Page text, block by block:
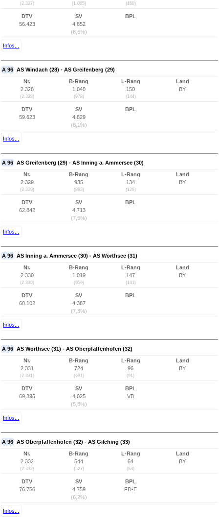
(2.327) (1.065) (160)
DTV
56.423
SV
4.852
(8,6%)
BPL
Infos...
A 96 AS Windach (28) - AS Greifenberg (29)
Nr.
2.328
(2.328)
B-Rang
1.040
(978)
L-Rang
150
(144)
Land
BY
DTV
59.623
SV
4.829
(8,1%)
BPL
Infos...
A 96 AS Greifenberg (29) - AS Inning a. Ammersee (30)
Nr.
2.329
(2.329)
B-Rang
935
(883)
L-Rang
134
(129)
Land
BY
DTV
62.842
SV
4.713
(7,5%)
BPL
Infos...
A 96 AS Inning a. Ammersee (30) - AS Wörthsee (31)
Nr.
2.330
(2.330)
B-Rang
1.019
(959)
L-Rang
147
(141)
Land
BY
DTV
60.102
SV
4.387
(7,3%)
BPL
Infos...
A 96 AS Wörthsee (31) - AS Oberpfaffenhofen (32)
Nr.
2.331
(2.331)
B-Rang
724
(691)
L-Rang
96
(91)
Land
BY
DTV
69.396
SV
4.025
(5,8%)
BPL
VB
Infos...
A 96 AS Oberpfaffenhofen (32) - AS Gilching (33)
Nr.
2.332
(2.332)
B-Rang
544
(527)
L-Rang
64
(63)
Land
BY
DTV
76.756
SV
4.759
(6,2%)
BPL
FD-E
Infos...